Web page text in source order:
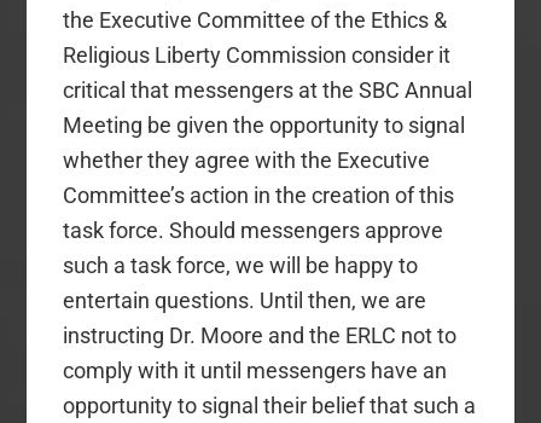
the Executive Committee of the Ethics &
Religious Liberty Commission consider it
critical that messengers at the SBC Annual
Meeting be given the opportunity to signal
whether they agree with the Executive
Committee’s action in the creation of this
task force. Should messengers approve
such a task force, we will be happy to
entertain questions. Until then, we are
instructing Dr. Moore and the ERLC not to
comply with it until messengers have an
opportunity to signal their belief that such a